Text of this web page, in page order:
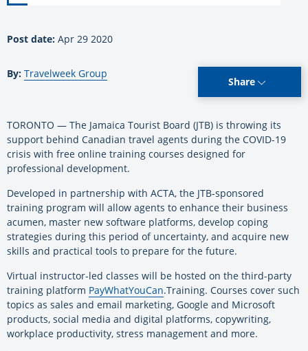
Post date: Apr 29 2020
By: Travelweek Group
Share
TORONTO — The Jamaica Tourist Board (JTB) is throwing its
support behind Canadian travel agents during the COVID-19
crisis with free online training courses designed for
professional development.
Developed in partnership with ACTA, the JTB-sponsored
training program will allow agents to enhance their business
acumen, master new software platforms, develop coping
strategies during this period of uncertainty, and acquire new
skills and practical tools to prepare for the future.
Virtual instructor-led classes will be hosted on the third-party
training platform PayWhatYouCan.Training. Courses cover such
topics as sales and email marketing, Google and Microsoft
products, social media and digital platforms, copywriting,
workplace productivity, stress management and more.